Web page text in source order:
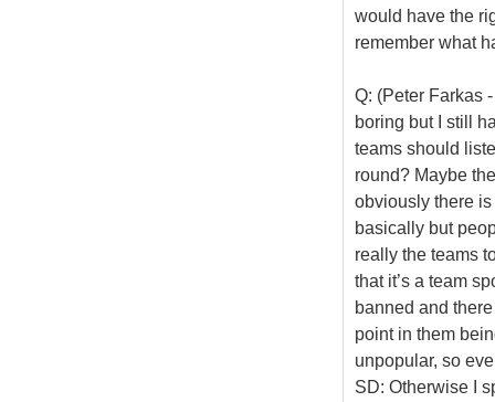
would have the
remember what
Q: (Peter Farkas
boring but I still
teams should
round? Maybe
obviously there
basically but
really the teams
that it’s a team
banned and
point in them
unpopular, so
SD: Otherwise I